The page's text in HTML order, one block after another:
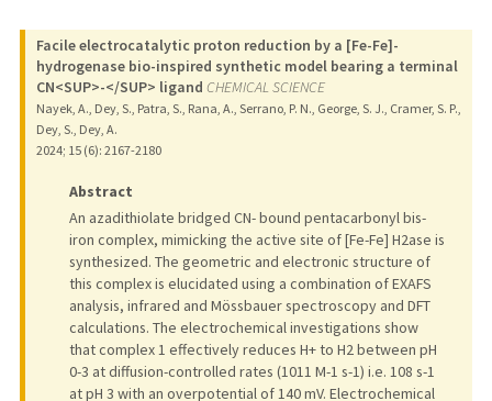
Facile electrocatalytic proton reduction by a [Fe-Fe]-
hydrogenase bio-inspired synthetic model bearing a terminal
CN<SUP>-</SUP> ligand CHEMICAL SCIENCE
Nayek, A., Dey, S., Patra, S., Rana, A., Serrano, P. N., George, S. J., Cramer, S. P.,
Dey, S., Dey, A.
2024; 15 (6): 2167-2180
Abstract
An azadithiolate bridged CN- bound pentacarbonyl bis-
iron complex, mimicking the active site of [Fe-Fe] H2ase is
synthesized. The geometric and electronic structure of
this complex is elucidated using a combination of EXAFS
analysis, infrared and Mössbauer spectroscopy and DFT
calculations. The electrochemical investigations show
that complex 1 effectively reduces H+ to H2 between pH
0-3 at diffusion-controlled rates (1011 M-1 s-1) i.e. 108 s-1
at pH 3 with an overpotential of 140 mV. Electrochemical